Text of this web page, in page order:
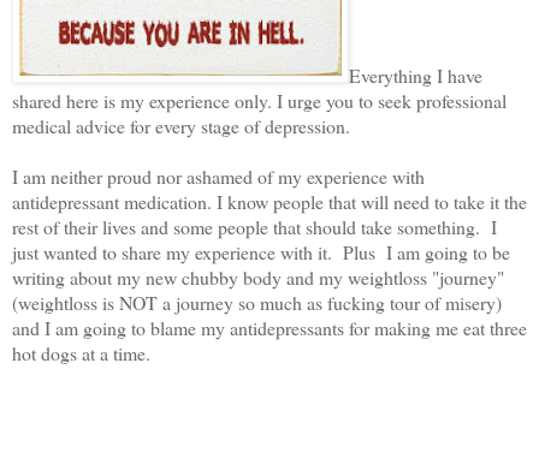
Everything I have
shared here is my experience only. I urge you to seek professional
medical advice for every stage of depression.
I am neither proud nor ashamed of my experience with
antidepressant medication. I know people that will need to take it the
rest of their lives and some people that should take something. I
just wanted to share my experience with it. Plus I am going to be
writing about my new chubby body and my weightloss "journey"
(weightloss is NOT a journey so much as fucking tour of misery)
and I am going to blame my antidepressants for making me eat three
hot dogs at a time.